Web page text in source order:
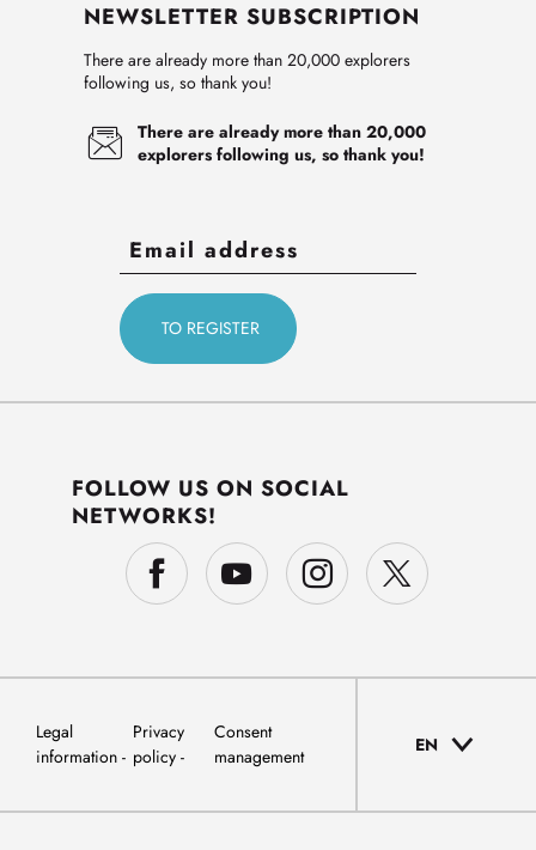
NEWSLETTER SUBSCRIPTION
There are already more than 20,000 explorers
following us, so thank you!
There are already more than 20,000
explorers following us, so thank you!
FOLLOW US ON SOCIAL
NETWORKS!
Legal
information
Privacy
policy
Consent
management
EN